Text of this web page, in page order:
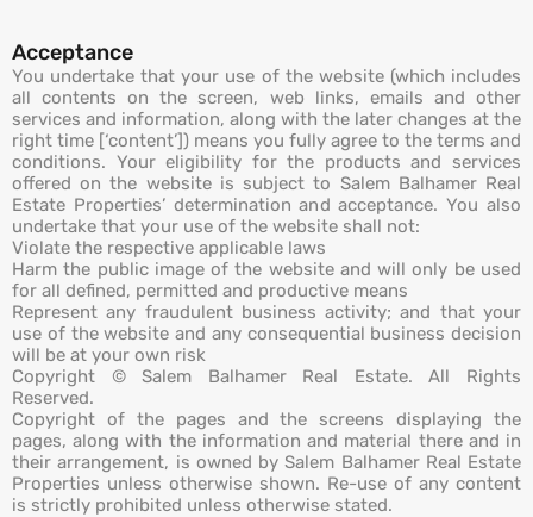
Acceptance
You undertake that your use of the website (which includes
all contents on the screen, web links, emails and other
services and information, along with the later changes at the
right time [‘content’]) means you fully agree to the terms and
conditions. Your eligibility for the products and services
offered on the website is subject to Salem Balhamer Real
Estate Properties’ determination and acceptance. You also
undertake that your use of the website shall not:
Violate the respective applicable laws
Harm the public image of the website and will only be used
for all defined, permitted and productive means
Represent any fraudulent business activity; and that your
use of the website and any consequential business decision
will be at your own risk
Copyright © Salem Balhamer Real Estate. All Rights
Reserved.
Copyright of the pages and the screens displaying the
pages, along with the information and material there and in
their arrangement, is owned by Salem Balhamer Real Estate
Properties unless otherwise shown. Re-use of any content
is strictly prohibited unless otherwise stated.